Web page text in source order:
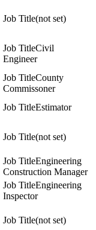
(not set)
Civil
Engineer
County
Commissoner
Estimator
(not set)
Engineering
Construction Manager
Engineering
Inspector
(not set)